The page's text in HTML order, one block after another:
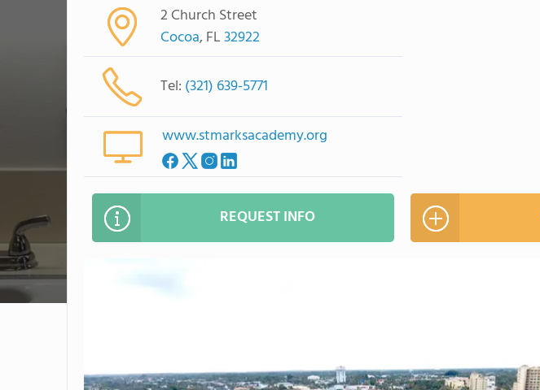
2 Church Street
Cocoa, FL32922
Tel: (321) 639-5771
www.stmarksacademy.org
REQUEST INFO